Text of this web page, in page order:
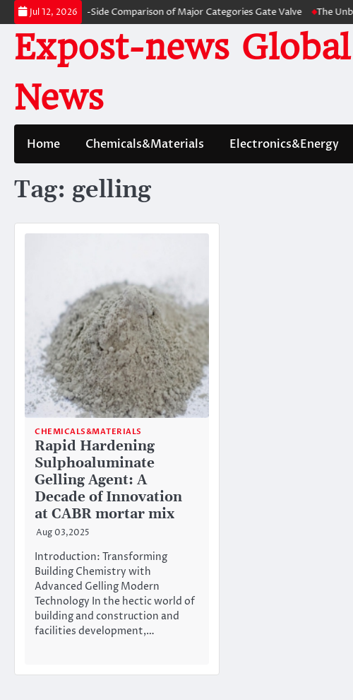
Skip
to
content
Jul 12, 2026
A Side-by-Side Comparison of Major Categories Gate Valve The
Expost-news Global
News
Home Chemicals&Materials Electronics&Energy
Tag: gelling
CHEMICALS&MATERIALS
Rapid Hardening
Sulphoaluminate
Gelling Agent: A
Decade of Innovation
at CABR mortar mix
Aug 03,2025
Introduction: Transforming
Building Chemistry with
Advanced Gelling Modern
Technology In the hectic world of
building and construction and
facilities development,…